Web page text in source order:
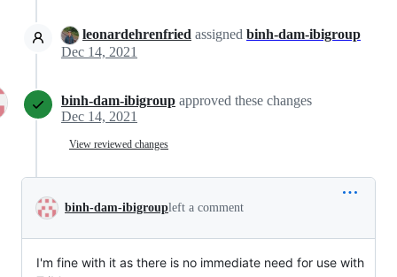
leonardehrenfried assigned binh-dam-ibigroup
Dec 14, 2021
binh-dam-ibigroup approved these changes
Dec 14, 2021
View reviewed changes
binh-dam-ibigroupleft a comment
I'm fine with it as there is no immediate need for use with